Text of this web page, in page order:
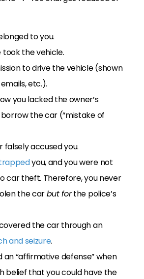
to you.
took the vehicle.
to drive the vehicle (shown
etc.).
you lacked the owner’s
the car (“mistake of
falsely accused you.
you, and you were not
car theft. Therefore, you never
the carbut forthe police’s
the car through an
and seizure.
an “affirmative defense” when
belief that you could have the